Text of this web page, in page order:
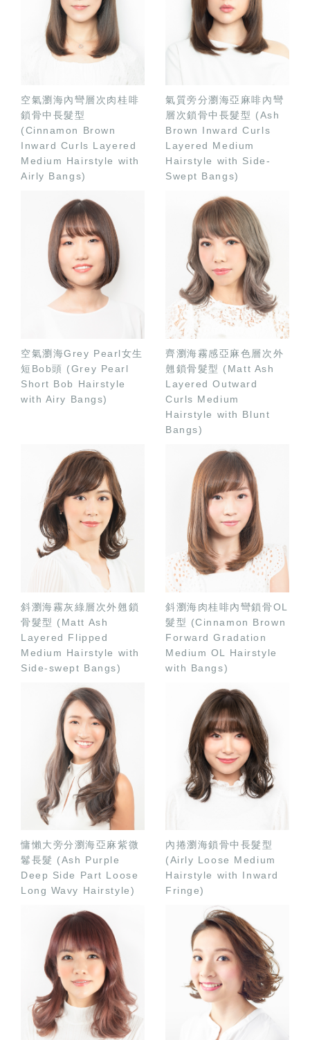
空氣瀏海內彎層次肉桂啡
鎖骨中長髮型
(Cinnamon Brown
Inward Curls Layered
Medium Hairstyle with
Airly Bangs)
氣質旁分瀏海亞麻啡內彎
層次鎖骨中長髮型 (Ash
Brown Inward Curls
Layered Medium
Hairstyle with Side-
Swept Bangs)
空氣瀏海Grey Pearl女生
短Bob頭 (Grey Pearl
Short Bob Hairstyle
with Airy Bangs)
齊瀏海霧感亞麻色層次外
翹鎖骨髮型 (Matt Ash
Layered Outward
Curls Medium
Hairstyle with Blunt
Bangs)
斜瀏海霧灰綠層次外翹鎖
骨髮型 (Matt Ash
Layered Flipped
Medium Hairstyle with
Side-swept Bangs)
斜瀏海肉桂啡內彎鎖骨OL
髮型 (Cinnamon Brown
Forward Gradation
Medium OL Hairstyle
with Bangs)
慵懶大旁分瀏海亞麻紫微
鬈長髮 (Ash Purple
Deep Side Part Loose
Long Wavy Hairstyle)
內捲瀏海鎖骨中長髮型
(Airly Loose Medium
Hairstyle with Inward
Fringe)